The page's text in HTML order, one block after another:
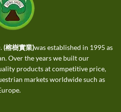
(榕樹實業)was established in 1995 as
Over the years we built our
products at competitive price,
markets worldwide such as